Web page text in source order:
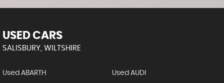
USED CARS
SALISBURY, WILTSHIRE
Used ABARTH Used AUDI